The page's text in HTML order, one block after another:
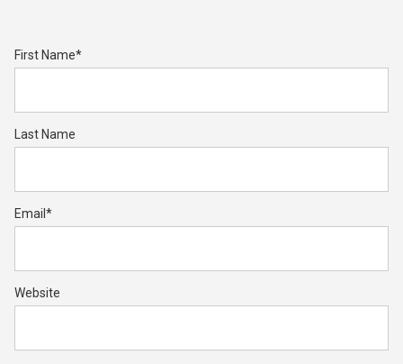
First Name*
Last Name
Email *
Website